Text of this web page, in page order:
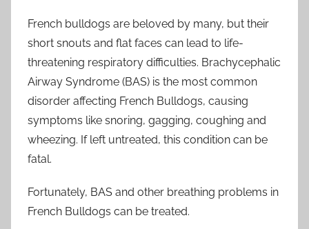
French bulldogs are beloved by many, but their
short snouts and flat faces can lead to life-
threatening respiratory difficulties. Brachycephalic
Airway Syndrome (BAS) is the most common
disorder affecting French Bulldogs, causing
symptoms like snoring, gagging, coughing and
wheezing. If left untreated, this condition can be
fatal.
Fortunately, BAS and other breathing problems in
French Bulldogs can be treated.